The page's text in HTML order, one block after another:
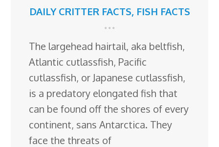
DAILY CRITTER FACTS, FISH FACTS
The largehead hairtail, aka beltfish,
Atlantic cutlassfish, Pacific
cutlassfish, or Japanese cutlassfish,
is a predatory elongated fish that
can be found off the shores of every
continent, sans Antarctica. They
face the threats of